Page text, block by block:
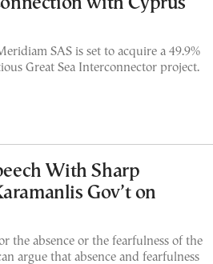
SAS is set to acquire a 49.9%
Great Sea Interconnector project.
With Sharp
Gov’t on
the absence or the fearfulness of the
argue that absence and fearfulness